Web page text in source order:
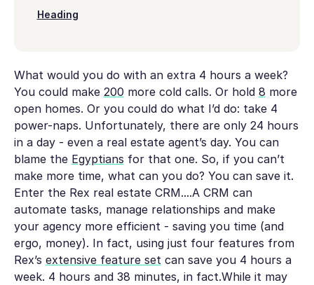
Heading
What would you do with an extra 4 hours a week?
You could make 200 more cold calls. Or hold 8 more
open homes. Or you could do what I’d do: take 4
power-naps. Unfortunately, there are only 24 hours
in a day - even a real estate agent’s day. You can
blame the Egyptians for that one. So, if you can’t
make more time, what can you do? You can save it.
Enter the Rex real estate CRM....A CRM can
automate tasks, manage relationships and make
your agency more efficient - saving you time (and
ergo, money). In fact, using just four features from
Rex’s extensive feature set can save you 4 hours a
week. 4 hours and 38 minutes, in fact.While it may